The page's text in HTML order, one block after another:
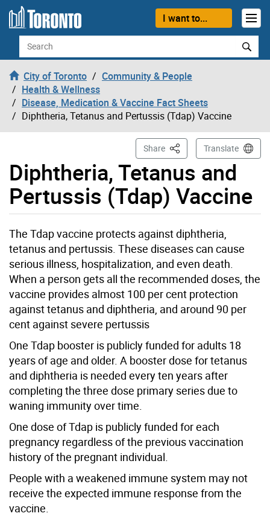
Skip to content
I want to...
Search
City of Toronto
Community & People
Health & Wellness
Disease, Medication & Vaccine Fact Sheets
Diphtheria, Tetanus and Pertussis (Tdap) Vaccine
Diphtheria, Tetanus and
Pertussis (Tdap) Vaccine
Share This PageTranslate
The Tdap vaccine protects against diphtheria,
tetanus and pertussis. These diseases can cause
serious illness, hospitalization, and even death.
When a person gets all the recommended doses, the
vaccine provides almost 100 per cent protection
against tetanus and diphtheria, and around 90 per
cent against severe pertussis
One Tdap booster is publicly funded for adults 18
years of age and older. A booster dose for tetanus
and diphtheria is needed every ten years after
completing the three dose primary series due to
waning immunity over time.
One dose of Tdap is publicly funded for each
pregnancy regardless of the previous vaccination
history of the pregnant individual.
People with a weakened immune system may not
receive the expected immune response from the
vaccine.